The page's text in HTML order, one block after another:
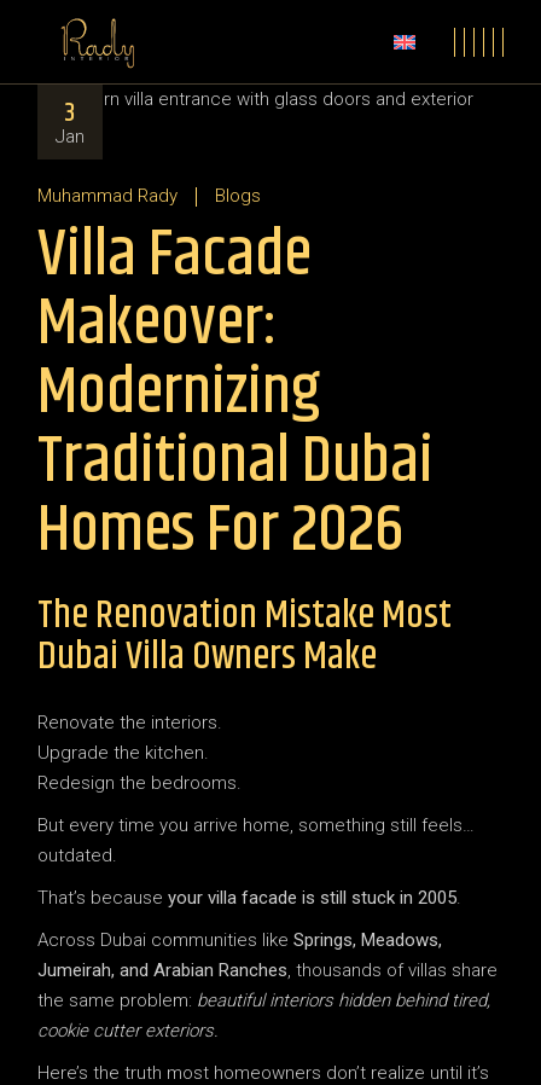
3
Jan
Muhammad Rady Blogs
Villa Facade
Makeover:
Modernizing
Traditional Dubai
Homes For 2026
The Renovation Mistake Most
Dubai Villa Owners Make
Renovate the interiors.
Upgrade the kitchen.
Redesign the bedrooms.
But every time you arrive home, something still feels…
outdated.
That’s becauseyour villa facade is still stuck in 2005.
Across Dubai communities likeSprings, Meadows,
Jumeirah, and Arabian Ranches, thousands of villas share
the same problem: beautiful interiors hidden behind tired,
cookie cutter exteriors.
Here’s the truth most homeowners don’t realize until it’s